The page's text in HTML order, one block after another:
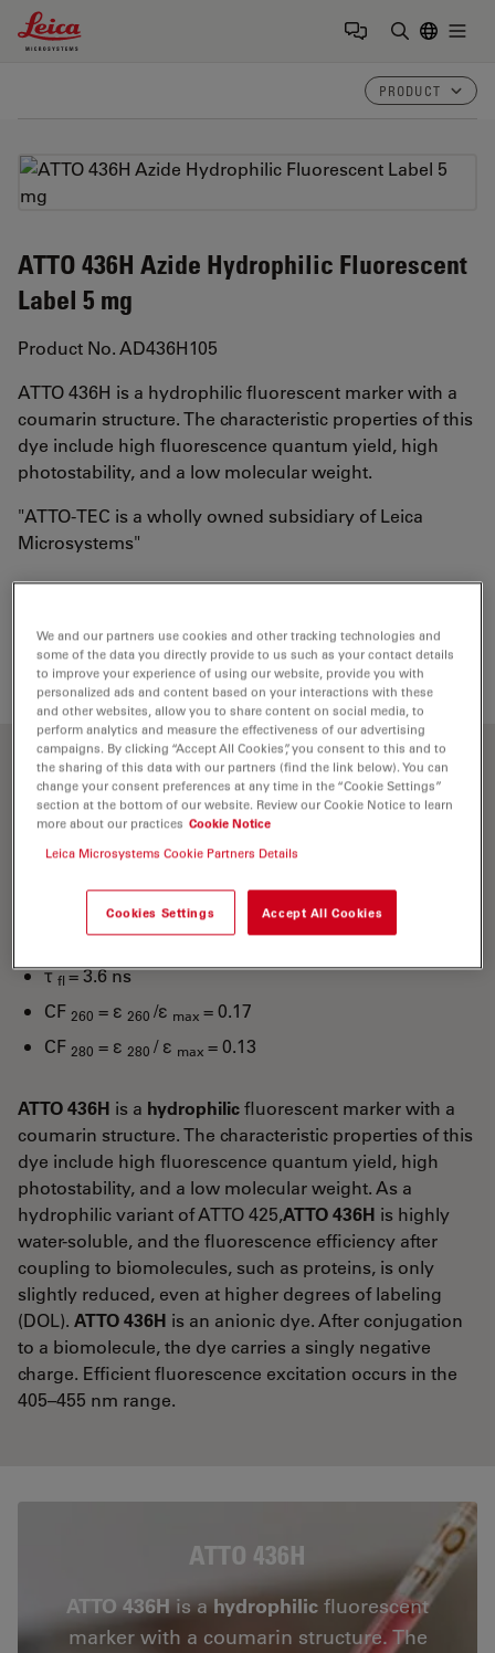
Leica Microsystems Logo
PRODUCT
ATTO 436H Azide Hydrophilic Fluorescent
Label 5 mg
Product No. AD436H105
ATTO 436H is a hydrophilic fluorescent marker with a
coumarin structure. The characteristic properties of this
dye include high fluorescence quantum yield, high
photostability, and a low molecular weight.
"ATTO-TEC is a wholly owned subsidiary of Leica
Microsystems"
Loading...
Optical properties
λ
= 436 nm
4 -1 -1
= 483 nm
= 90 %
τfl = 3.6 ns
CF 260 = ε 260 /ε max = 0.17
CF 280 = ε 280 / ε max = 0.13
ATTO 436H is a hydrophilicfluorescent marker with a
coumarin structure. The characteristic properties of this
dye include high fluorescence quantum yield, high
photostability, and a low molecular weight. As a
hydrophilic variant of ATTO 425,ATTO 436H is highly
water-soluble, and the fluorescence efficiency after
coupling to biomolecules, such as proteins, is only
slightly reduced, even at higher degrees of labeling
(DOL). ATTO 436H is an anionic dye. After conjugation
to a biomolecule, the dye carries a singly negative
charge. Efficient fluorescence excitation occurs in the
405–455 nm range.
ATTO 436H
ATTO 436His ahydrophilic fluorescent
marker with a coumarin structure. The
We and our partners use cookies and other tracking technologies and
some of the data you directly provide to us such as your contact details
to improve your experience of using our website, provide you with
personalized ads and content based on your interactions with these
and other websites, allow you to share content on social media, to
perform analytics and measure the effectiveness of our advertising
campaigns. By clicking “Accept All Cookies”, you consent to this and to
the sharing of this data with our partners (find the link below). You can
change your consent preferences at any time in the “Cookie Settings”
section at the bottom of our website. Review our Cookie Notice to learn
more about our practices Cookie Notice
Leica Microsystems Cookie Partners Details
Cookies Settings Accept All Cookies